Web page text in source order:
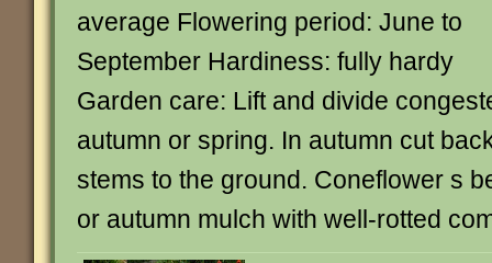
average Flowering period: June to
September Hardiness: fully hardy
Garden care: Lift and divide
autumn or spring. In autumn cut
stems to the ground. Coneflower s
or autumn mulch with well-rotted